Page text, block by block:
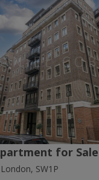
for Sale
SW1P